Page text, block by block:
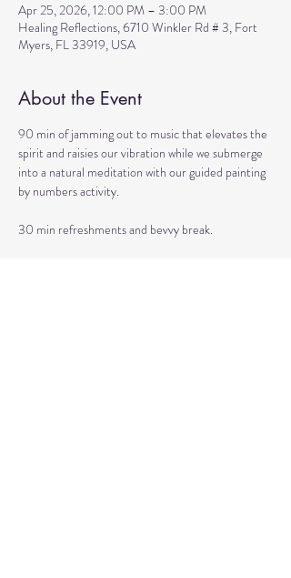
Apr 25, 2026, 12:00 PM – 3:00 PM
Healing Reflections, 6710 Winkler Rd # 3, Fort
Myers, FL 33919, USA
About the Event
90 min of jamming out to music that elevates the
spirit and raisies our vibration while we submerge
into a natural meditation with our guided painting
by numbers activity.
30 min refreshments and bevvy break.